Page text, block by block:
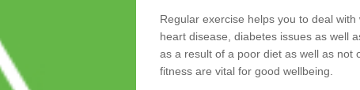
Regular exercise helps you to deal
heart disease, diabetes issues as well
as a result of a poor diet as well as not
fitness are vital for good wellbeing.